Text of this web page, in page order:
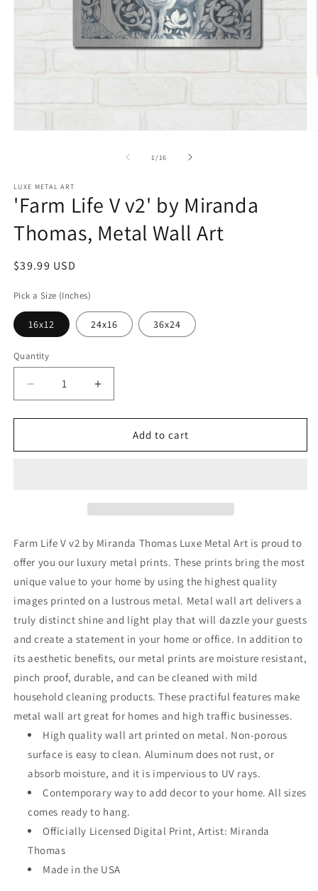
1 /of
16
LUXE METAL ART
'Farm Life V v2' by Miranda
Thomas, Metal Wall Art
Regular
$39.99 USD
Pick a Size (Inches)
16x12 24x16 36x24
Quantity
Decrease
quantity
for
Life
Metal
Art
Increase
quantity
for
&#39;Farm
Life
Metal
Art
Add to cart
Farm Life V v2 by Miranda Thomas Luxe Metal Art is proud to
offer you our luxury metal prints. These prints bring the most
unique value to your home by using the highest quality
images printed on a lustrous metal. Metal wall art delivers a
truly distinct shine and light play that will dazzle your guests
and create a statement in your home or office. In addition to
its aesthetic benefits, our metal prints are moisture resistant,
pinch proof, durable, and can be cleaned with mild
household cleaning products. These practiful features make
metal wall art great for homes and high traffic businesses.
High quality wall art printed on metal. Non-porous
surface is easy to clean. Aluminum does not rust, or
absorb moisture, and it is impervious to UV rays.
Contemporary way to add decor to your home. All sizes
comes ready to hang.
Officially Licensed Digital Print, Artist: Miranda
Thomas
Made in the USA